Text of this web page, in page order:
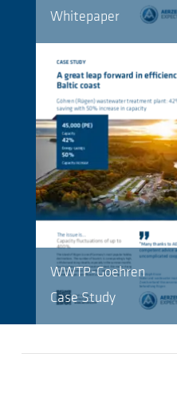
Whitepaper
WWTP-Goehren
Case Study